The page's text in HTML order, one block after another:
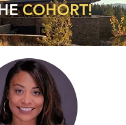
COHORT!